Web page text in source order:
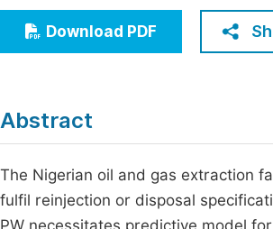
Economics & Management
Humanities & Social Sciences
Download PDF
Abstract
The Nigerian oil and gas extraction
fulfil reinjection or disposal
PW necessitates predictive model